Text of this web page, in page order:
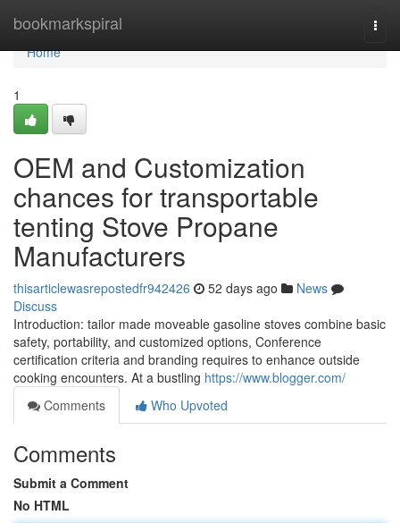
bookmarkspiral
Home
Home
1
OEM and Customization
chances for transportable
tenting Stove Propane
Manufacturers
thisarticlewasrepostedfr942426 52 days ago
News
Discuss
Introduction: tailor made moveable gasoline stoves combine basic
safety, portability, and customized options, Conference
certification criteria and branding requires to enhance outside
cooking encounters. At a bustling https://www.blogger.com/
Comments
Who Upvoted
Comments
Submit a Comment
No HTML